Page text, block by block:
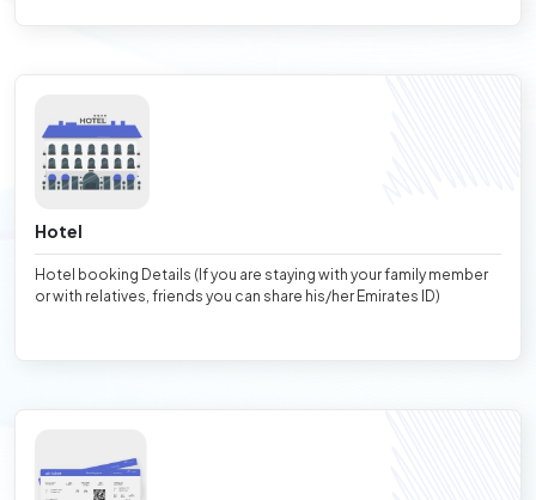
Hotel
Hotel booking Details (If you are staying with your family member
or with relatives, friends you can share his/her Emirates ID)